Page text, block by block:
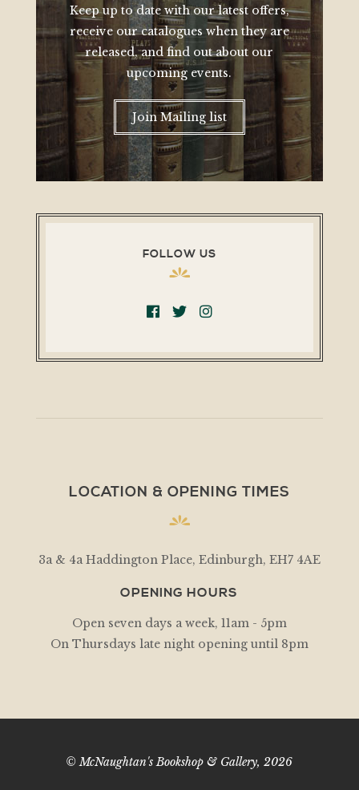
Keep up to date with our latest offers,
receive our catalogues when they are
released, and find out about our
upcoming events.
Join Mailing list
FOLLOW US
LOCATION & OPENING TIMES
3a & 4a Haddington Place, Edinburgh, EH7 4AE
OPENING HOURS
Open seven days a week, 11am - 5pm
On Thursdays late night opening until 8pm
© McNaughtan's Bookshop & Gallery, 2026